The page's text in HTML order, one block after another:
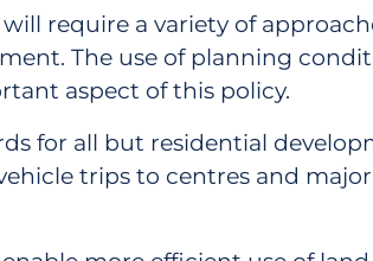
require a variety of
The use of planning
aspect of this policy.
for all but residential
trips to centres and